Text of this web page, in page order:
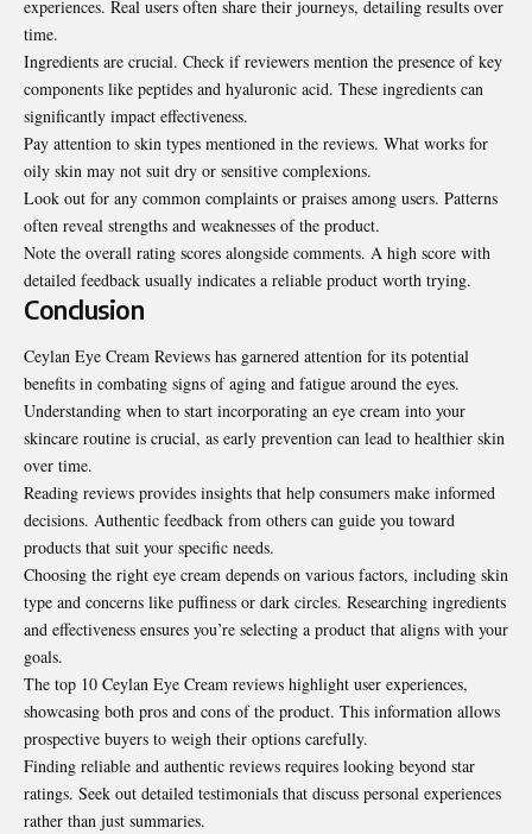
experiences. Real users often share their journeys, detailing results over
time.
Ingredients are crucial. Check if reviewers mention the presence of key
components like peptides and hyaluronic acid. These ingredients can
significantly impact effectiveness.
Pay attention to skin types mentioned in the reviews. What works for
oily skin may not suit dry or sensitive complexions.
Look out for any common complaints or praises among users. Patterns
often reveal strengths and weaknesses of the product.
Note the overall rating scores alongside comments. A high score with
detailed feedback usually indicates a reliable product worth trying.
Conclusion
Ceylan Eye Cream Reviews has garnered attention for its potential
benefits in combating signs of aging and fatigue around the eyes.
Understanding when to start incorporating an eye cream into your
skincare routine is crucial, as early prevention can lead to healthier skin
over time.
Reading reviews provides insights that help consumers make informed
decisions. Authentic feedback from others can guide you toward
products that suit your specific needs.
Choosing the right eye cream depends on various factors, including skin
type and concerns like puffiness or dark circles. Researching ingredients
and effectiveness ensures you’re selecting a product that aligns with your
goals.
The top 10 Ceylan Eye Cream reviews highlight user experiences,
showcasing both pros and cons of the product. This information allows
prospective buyers to weigh their options carefully.
Finding reliable and authentic reviews requires looking beyond star
ratings. Seek out detailed testimonials that discuss personal experiences
rather than just summaries.